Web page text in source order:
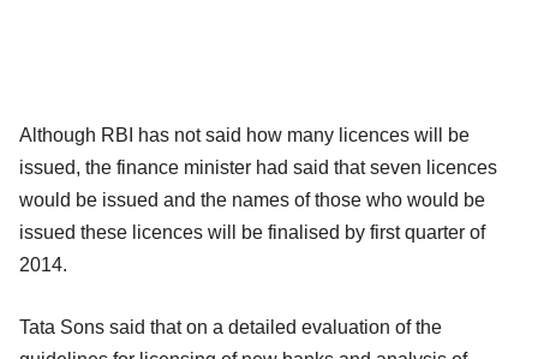
Although RBI has not said how many licences will be
issued, the finance minister had said that seven licences
would be issued and the names of those who would be
issued these licences will be finalised by first quarter of
2014.
Tata Sons said that on a detailed evaluation of the